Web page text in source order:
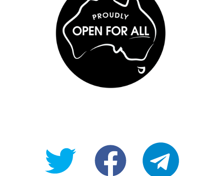
@OpenForAllAUfb/Open-